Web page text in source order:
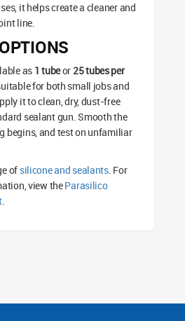
it helps create a cleaner and
line.
as 1 tubeor 25 tubes per
for both small jobs and
it to clean, dry, dust-free
sealant gun. Smooth the
begins, and test on unfamiliar
of silicone and sealants. For
view theParasilico
.